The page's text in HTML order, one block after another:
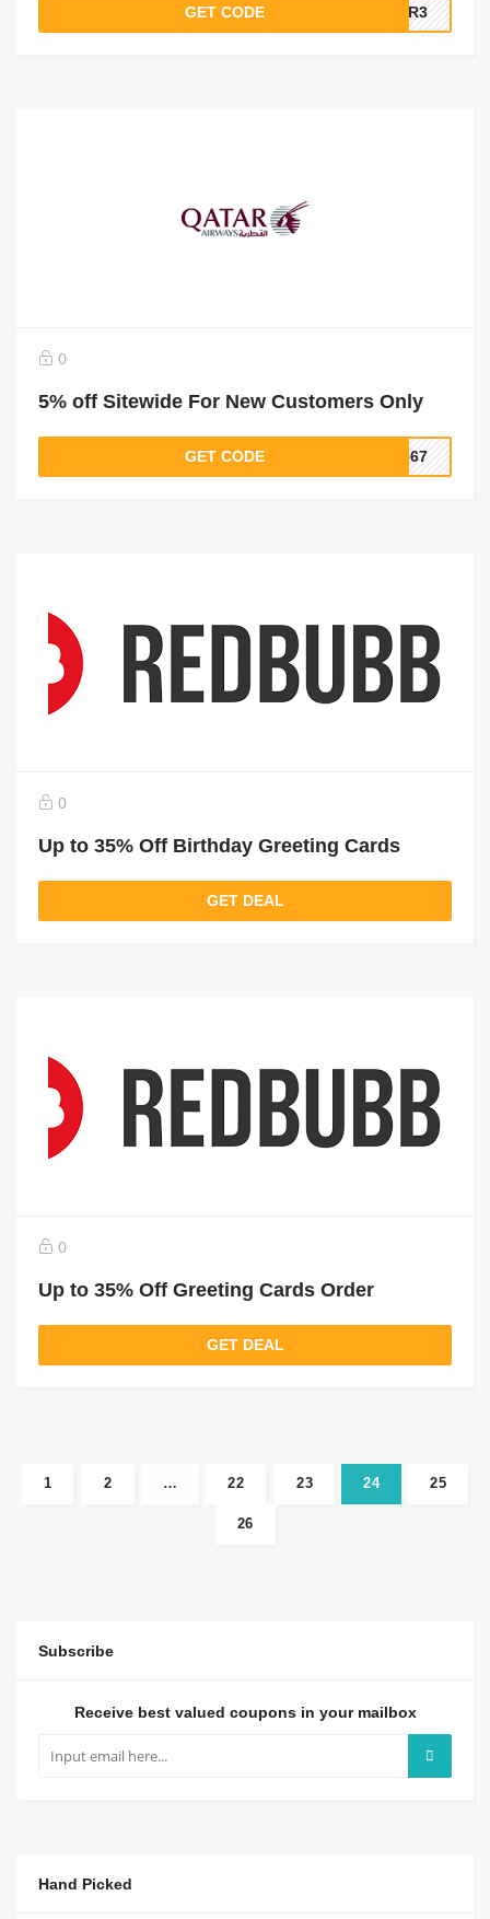
GET CODE QR3
0
5% off Sitewide For New Customers Only
GET CODE 4567
0
Up to 35% Off Birthday Greeting Cards
GET DEAL
0
Up to 35% Off Greeting Cards Order
GET DEAL
1 2 … 22 23 24 25
26
Subscribe
Receive best valued coupons in your mailbox
Hand Picked